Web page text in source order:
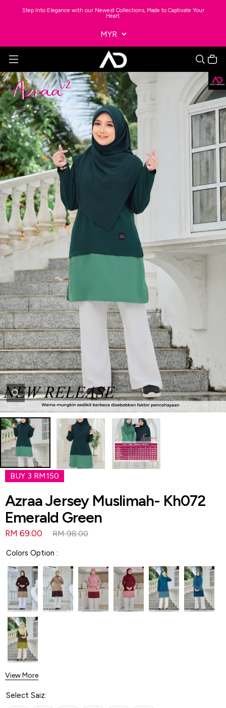
Step Into Elegance with our Newest Collections, Made to Captivate Your
Heart.
BUY 3 RM150
Azraa Jersey Muslimah- Kh072
Emerald Green
RM 69.00 RM 98.00
Colors Option :
View More
Select Saiz: